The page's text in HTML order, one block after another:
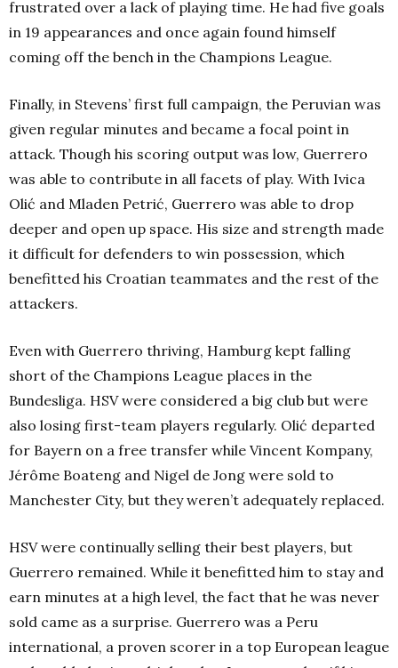
frustrated over a lack of playing time. He had five goals
in 19 appearances and once again found himself
coming off the bench in the Champions League.
Finally, in Stevens’ first full campaign, the Peruvian was
given regular minutes and became a focal point in
attack. Though his scoring output was low, Guerrero
was able to contribute in all facets of play. With Ivica
Olić and Mladen Petrić, Guerrero was able to drop
deeper and open up space. His size and strength made
it difficult for defenders to win possession, which
benefitted his Croatian teammates and the rest of the
attackers.
Even with Guerrero thriving, Hamburg kept falling
short of the Champions League places in the
Bundesliga. HSV were considered a big club but were
also losing first-team players regularly. Olić departed
for Bayern on a free transfer while Vincent Kompany,
Jérôme Boateng and Nigel de Jong were sold to
Manchester City, but they weren’t adequately replaced.
HSV were continually selling their best players, but
Guerrero remained. While it benefitted him to stay and
earn minutes at a high level, the fact that he was never
sold came as a surprise. Guerrero was a Peru
international, a proven scorer in a top European league